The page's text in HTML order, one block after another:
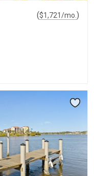
($1,721/mo. )